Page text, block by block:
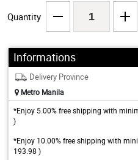
Quantity
Informations
Delivery Province
Metro Manila
*Enjoy 5.00% free shipping with
)
*Enjoy 10.00% free shipping with
193.98 )